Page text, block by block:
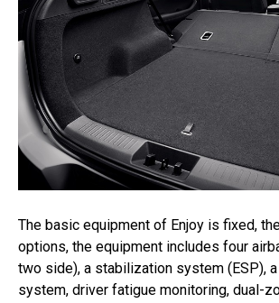
The basic equipment of Enjoy is fixed,
options, the equipment includes four
two side), a stabilization system (ESP),
system, driver fatigue monitoring, dual-